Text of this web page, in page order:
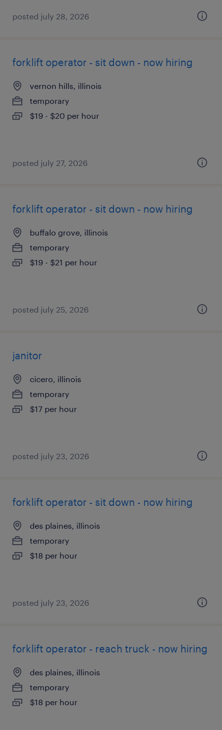
posted july 28, 2026
forklift operator - sit down - now hiring
vernon hills, illinois
temporary
$19 - $20 per hour
posted july 27, 2026
forklift operator - sit down - now hiring
buffalo grove, illinois
temporary
$19 - $21 per hour
posted july 25, 2026
janitor
cicero, illinois
temporary
$17 per hour
posted july 23, 2026
forklift operator - sit down - now hiring
des plaines, illinois
temporary
$18 per hour
posted july 23, 2026
forklift operator - reach truck - now hiring
des plaines, illinois
temporary
$18 per hour